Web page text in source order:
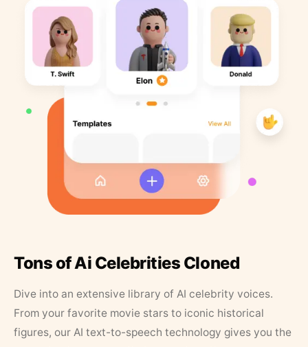
Tons of Ai Celebrities Cloned
Dive into an extensive library of AI celebrity voices.
From your favorite movie stars to iconic historical
figures, our AI text-to-speech technology gives you the